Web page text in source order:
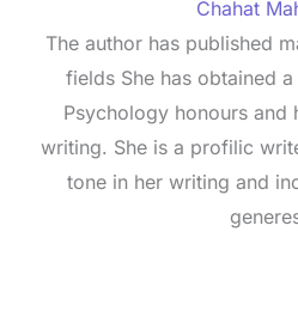
Chahat
The author has published
fields She has obtained
Psychology honours and
writing. She is a profilic
tone in her writing and